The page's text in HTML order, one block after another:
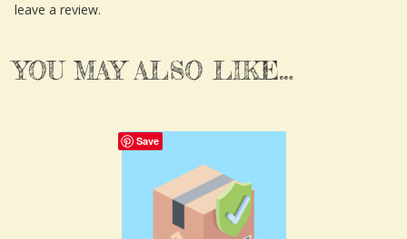
leave a review.
YOU MAY ALSO LIKE…
Save